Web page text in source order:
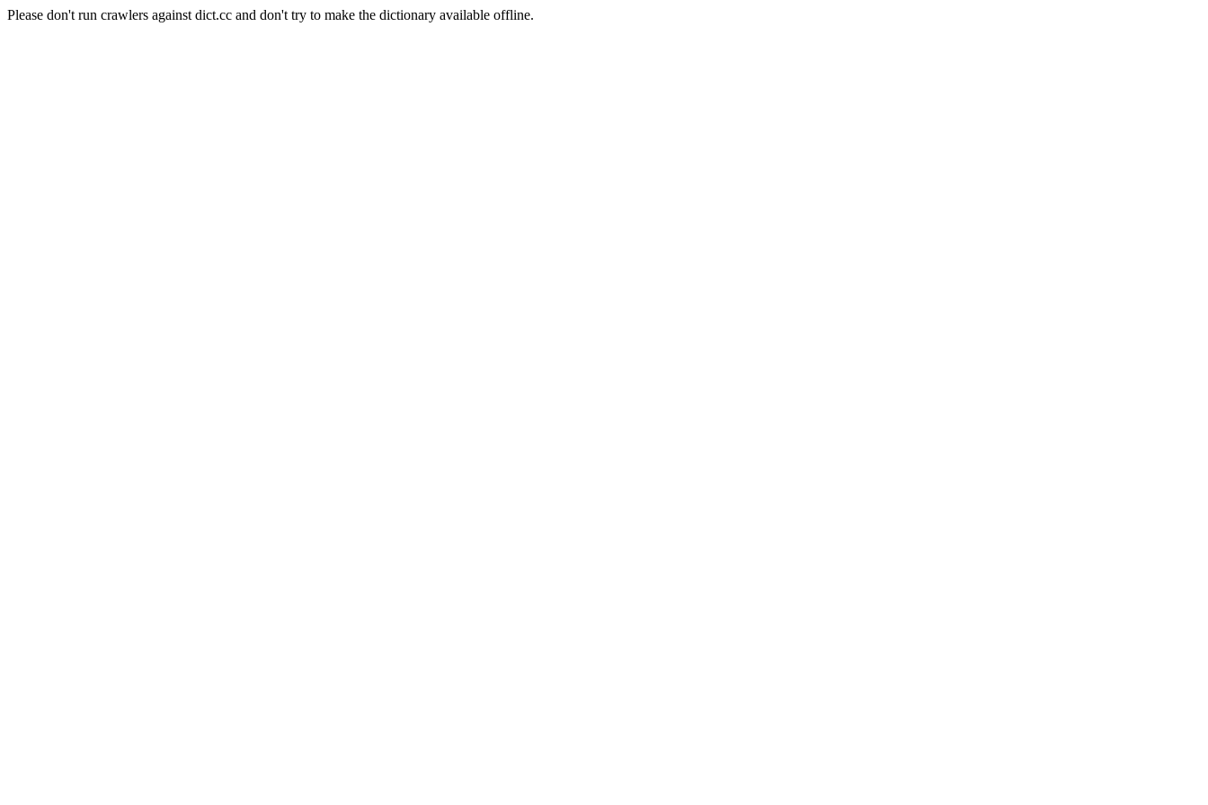
Please don't run crawlers against dict.cc and don't try to make the dictionary available offline.